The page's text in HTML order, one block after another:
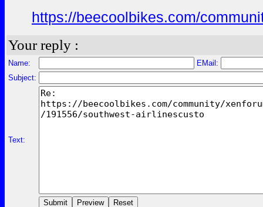
https://beecoolbikes.com/
Your reply :
Name:
EMail:
Subject:
Text: